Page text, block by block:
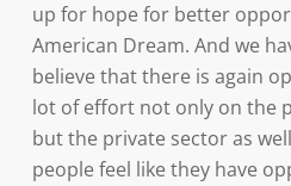
up for hope for better
American Dream. And we
believe that there is again
lot of effort not only on the
but the private sector as
people feel like they have